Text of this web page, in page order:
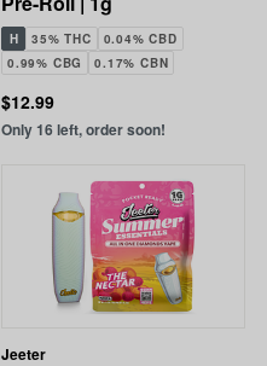
H 35% THC
0.04% CBD
0.99% CBG
0.17% CBN
$12.99
Only 16 left, order soon!
Jeeter